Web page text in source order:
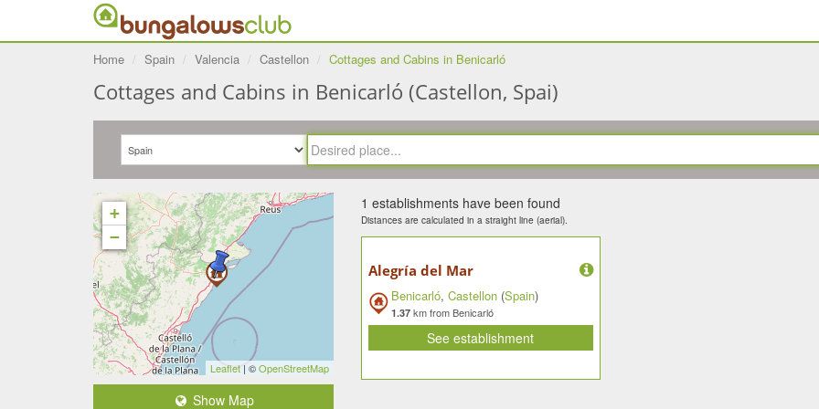
Home Spain Valencia Castellon Cottages and Cabins in Benicarló
Cottages and Cabins in Benicarló (Castellon, Spai)
1 establishments have been found
Distances are calculated in a straight line (aerial).
Alegría del Mar
Benicarló, Castellon(Spain)
1.37km from Benicarló
See establishment
+
−
Leaflet| ©OpenStreetMap
Show Map